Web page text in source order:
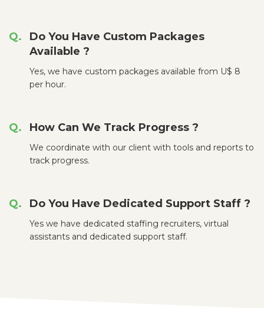
Do You Have Custom Packages
Available ?
Yes, we have custom packages available from U$ 8
per hour.
How Can We Track Progress ?
We coordinate with our client with tools and reports to
track progress.
Do You Have Dedicated Support Staff ?
Yes we have dedicated staffing recruiters, virtual
assistants and dedicated support staff.